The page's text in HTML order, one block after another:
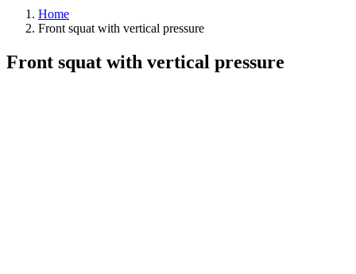
Home
Front squat with vertical pressure
Front squat with vertical pressure